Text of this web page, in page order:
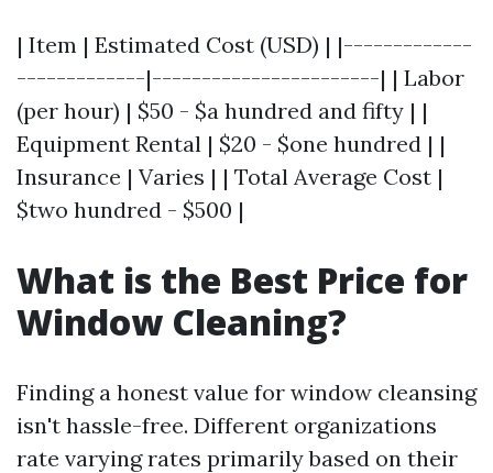
| Item | Estimated Cost (USD) | |-------------
-------------|-----------------------| | Labor
(per hour) | $50 - $a hundred and fifty | |
Equipment Rental | $20 - $one hundred | |
Insurance | Varies | | Total Average Cost |
$two hundred - $500 |
What is the Best Price for
Window Cleaning?
Finding a honest value for window cleansing
isn't hassle-free. Different organizations
rate varying rates primarily based on their